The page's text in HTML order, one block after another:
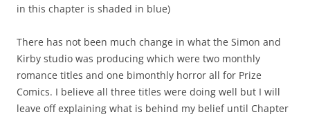
in this chapter is shaded in blue)
There has not been much change in what the Simon and
Kirby studio was producing which were two monthly
romance titles and one bimonthly horror all for Prize
Comics. I believe all three titles were doing well but I will
leave off explaining what is behind my belief until Chapter